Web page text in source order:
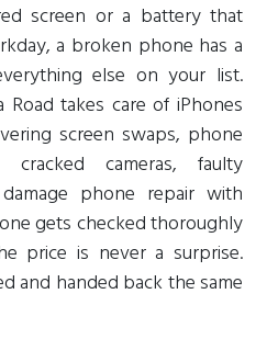
screen or a battery that
a broken phone has a
else on your list.
takes care of iPhones
screen swaps, phone
cracked cameras, faulty
phone repair with
gets checked thoroughly
price is never a surprise.
and handed back the same